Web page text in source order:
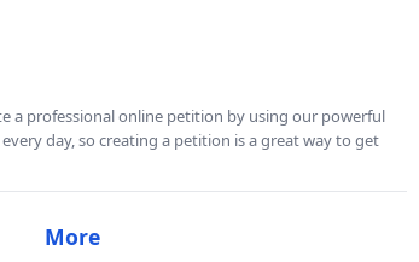
a professional online petition by using our powerful
day, so creating a petition is a great way to get
More